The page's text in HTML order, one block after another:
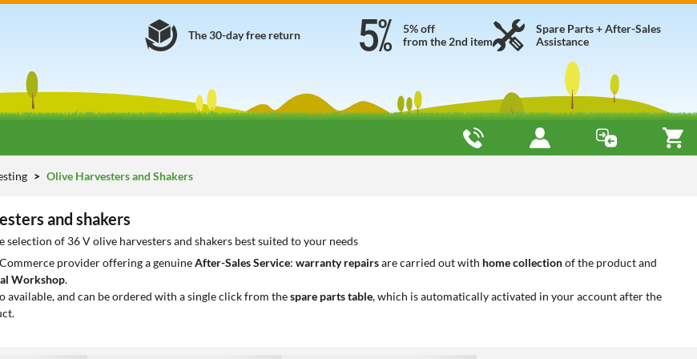
Spare Parts + After-Sales
Assistance
5% off
from the 2nd item
The 30-day free return
Olive Harvesters and Shakers
and shakers
selection of 36 V olive harvesters and shakers best suited to your needs
provider offering a genuineAfter-Sales Service: warranty repairsare carried out with home collectionof the product and
Workshop.
available, and can be ordered with a single click from thespare parts table, which is automatically activated in your account after the